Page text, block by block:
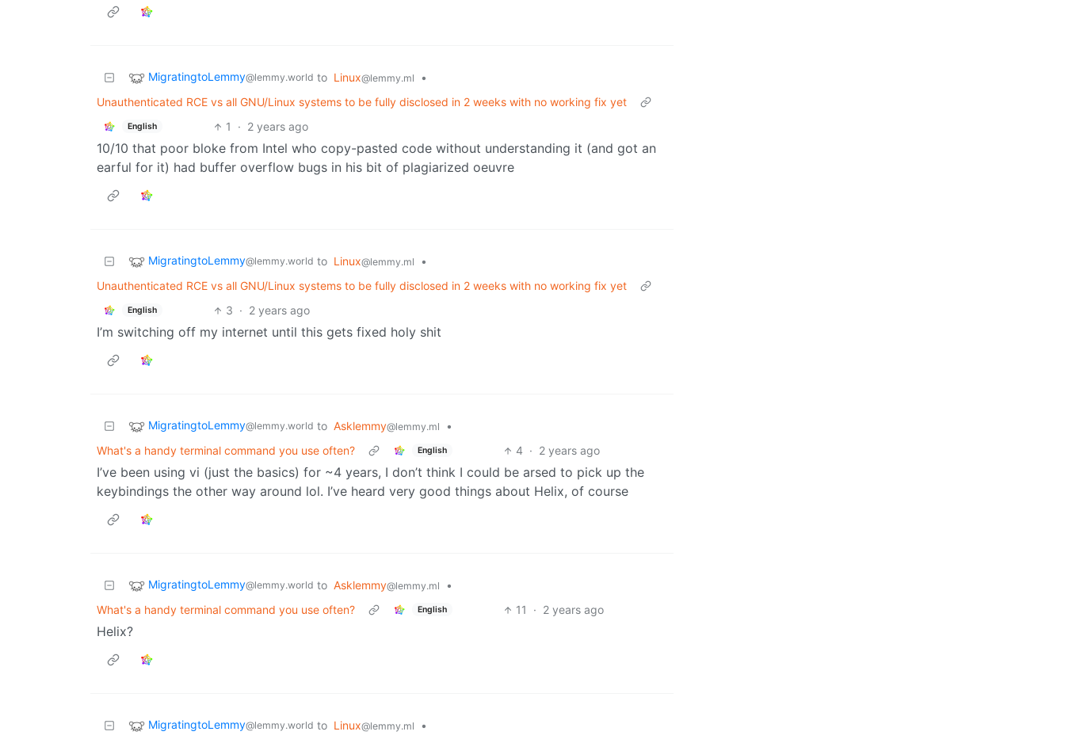
MigratingtoLemmy@lemmy.world to Linux@lemmy.ml
•
Unauthenticated RCE vs all GNU/Linux systems to be fully disclosed in 2 weeks with no working fix yet
English 1 · 2 years ago
10/10 that poor bloke from Intel who copy-pasted code without understanding it (and got an
earful for it) had buffer overflow bugs in his bit of plagiarized oeuvre
MigratingtoLemmy@lemmy.world to Linux@lemmy.ml
•
Unauthenticated RCE vs all GNU/Linux systems to be fully disclosed in 2 weeks with no working fix yet
English 3 · 2 years ago
I’m switching off my internet until this gets fixed holy shit
MigratingtoLemmy@lemmy.world to Asklemmy@lemmy.ml
•
What's a handy terminal command you use often?
English 4 · 2 years ago
I’ve been using vi (just the basics) for ~4 years, I don’t think I could be arsed to pick up the
keybindings the other way around lol. I’ve heard very good things about Helix, of course
MigratingtoLemmy@lemmy.world to Asklemmy@lemmy.ml
•
What's a handy terminal command you use often?
English 11 · 2 years ago
Helix?
MigratingtoLemmy@lemmy.world to Linux@lemmy.ml •